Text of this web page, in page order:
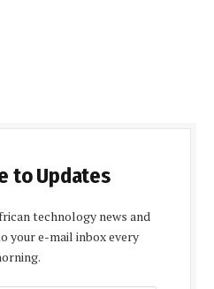
to Updates
technology news and
your e-mail inbox every